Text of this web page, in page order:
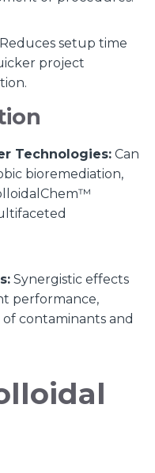
Reduces setup time
project
Technologies: Can
bioremediation,
Synergistic effects
performance,
contaminants and